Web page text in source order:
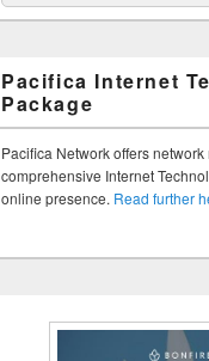
Pacifica Internet
Package
Pacifica Network offers network
comprehensive Internet
online presence. Read further